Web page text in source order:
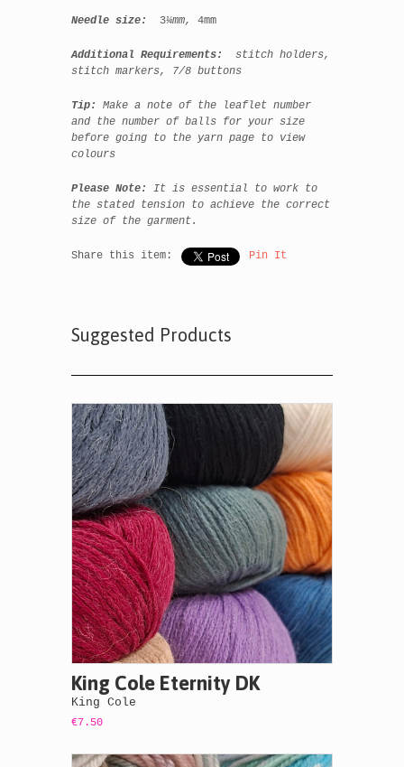
Needle size: 3¼mm, 4mm
Additional Requirements:
stitch holders,
stitch markers, 7/8 buttons
Tip:
Make a note of the leaflet number
and the number of balls for your size
before going to the yarn page to view
colours
Please Note:
It is essential to work to
the stated tension to achieve the correct
size of the garment.
Share this item: Pin It
Suggested Products
King Cole Eternity DK
King Cole
€7.50